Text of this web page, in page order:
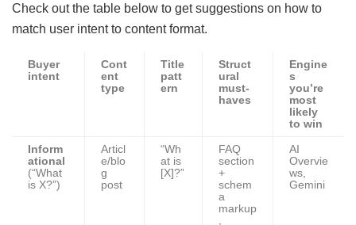
Check out the table below to get suggestions on how to
match user intent to content format.
Buyer
intent
Cont
ent
type
Title
patt
ern
Struct
ural
must-
haves
Engine
s
you’re
most
likely
to win
Inform
ational
(“What
is X?”)
Articl
e/blo
g
post
“Wh
at is
[X]?”
FAQ
section
+
schem
a
markup
AI
Overvie
ws,
Gemini